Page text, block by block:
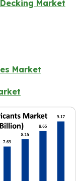
Market
Market